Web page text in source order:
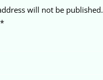
will not be published.
*